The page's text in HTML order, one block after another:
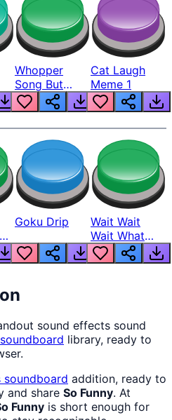
Whopper
Song But
Louder
Cat Laugh
Meme 1
Goku Drip
Wait Wait
Wait What
The Hell From
Lukas
sound effects sound
soundboard library, ready to
soundboard addition, ready to
and share So Funny. At
Funny is short enough for